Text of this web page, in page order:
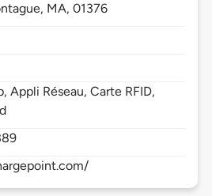
MA,01376
Appli Réseau, Carte RFID,